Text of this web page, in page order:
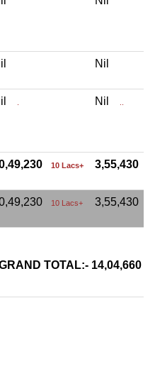
Nil
Nil
10 Lacs+ 3,55,430
10 Lacs+ 3,55,430
TOTAL:- 14,04,660